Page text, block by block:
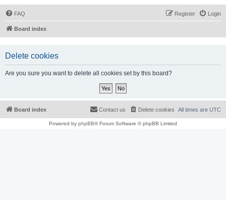
FAQ Login
Register
Board index
Delete cookies
Are you sure you want to delete all cookies set by this board?
Board index All times are UTC
Delete cookies
Contact us
Powered by phpBB® Forum Software © phpBB Limited